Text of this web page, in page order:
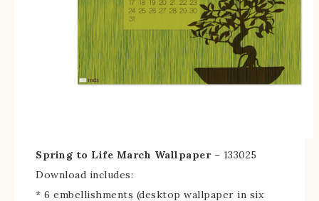
Spring to Life March Wallpaper– 133025
Download includes:
* 6 embellishments (desktop wallpaper in six